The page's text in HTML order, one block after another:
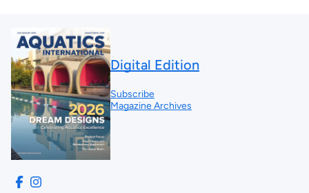
Digital Edition
Subscribe
Magazine Archives